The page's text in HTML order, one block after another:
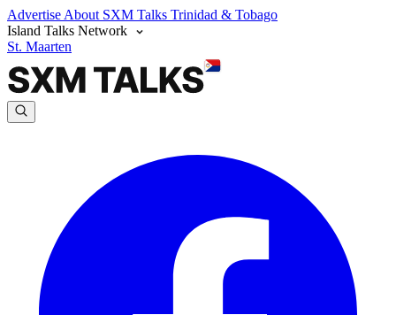
Advertise About SXM Talks Trinidad & Tobago
Island Talks Network
St. Maarten